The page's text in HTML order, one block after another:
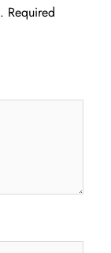
Required